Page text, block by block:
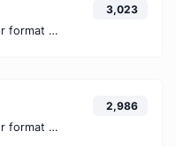
Convert your HEX color format to HSLA format.
3,023
Convert your HEX color format to HSV format.
2,986